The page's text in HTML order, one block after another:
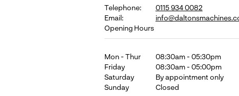
Telephone:
0115 934 0082
Email:
Opening Hours
Mon - Thur
08:30am - 05:30pm
Friday
08:30am - 05:00pm
Saturday
By appointment only
Sunday
Closed